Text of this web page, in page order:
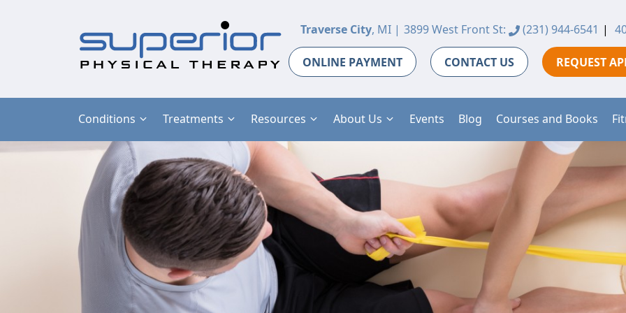
Traverse City, MI | 3899 West Front St: (231) 944-6541 |
ONLINE PAYMENT CONTACT US REQUEST
Conditions Treatments Resources About Us Events Blog Courses and Books